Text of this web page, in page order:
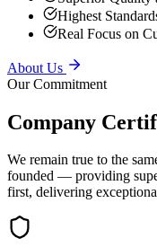
Real Focus on
About Us
Our Commitment
We remain true to the
founded — providing
first, delivering